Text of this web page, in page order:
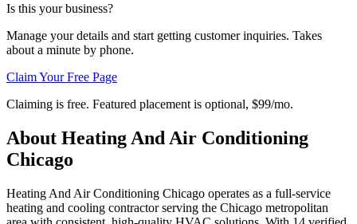
Is this your business?
Manage your details and start getting customer inquiries. Takes
about a minute by phone.
Claim Your Free Page
Claiming is free. Featured placement is optional, $99/mo.
About Heating And Air Conditioning
Chicago
Heating And Air Conditioning Chicago operates as a full-service
heating and cooling contractor serving the Chicago metropolitan